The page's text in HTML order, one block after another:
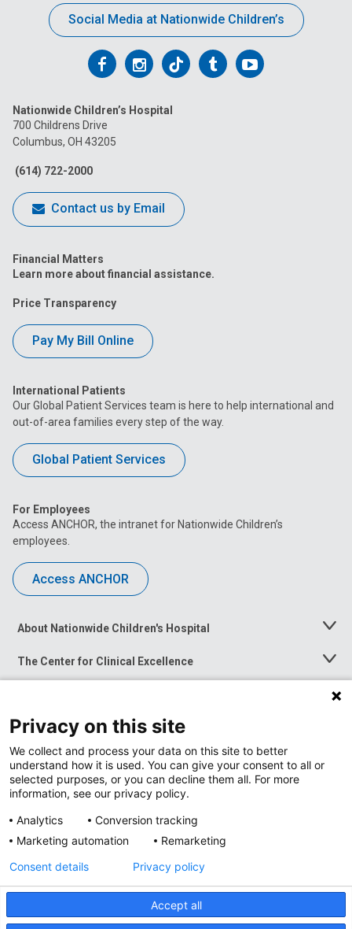
Social Media at Nationwide Children’s
Follow
on
Facebook
Follow
on
Follow
on
FollowFollow
Nationwide Children’s Hospital
700 Childrens Drive
Columbus, OH 43205
(614) 722-2000
Contact us by Email
Financial Matters
Learn more about financial assistance.
Price Transparency
Pay My Bill Online
International Patients
Our Global Patient Services team is here to help international and
out-of-area families every step of the way.
Global Patient Services
For Employees
Access ANCHOR, the intranet for Nationwide Children’s
employees.
Access ANCHOR
About Nationwide Children's Hospital
Toggle
The Center for Clinical Excellence
Toggle
Menu
Toggle
News at Nationwide Children's
Privacy Policy
Privacy on this site
We collect and process your data on this site to better
understand how it is used. You can give your consent to all or
selected purposes, or you can decline them all. For more
information, see our privacy policy.
Analytics
Conversion tracking
Marketing automation
Remarketing
Accept all
Consent details Privacy policy